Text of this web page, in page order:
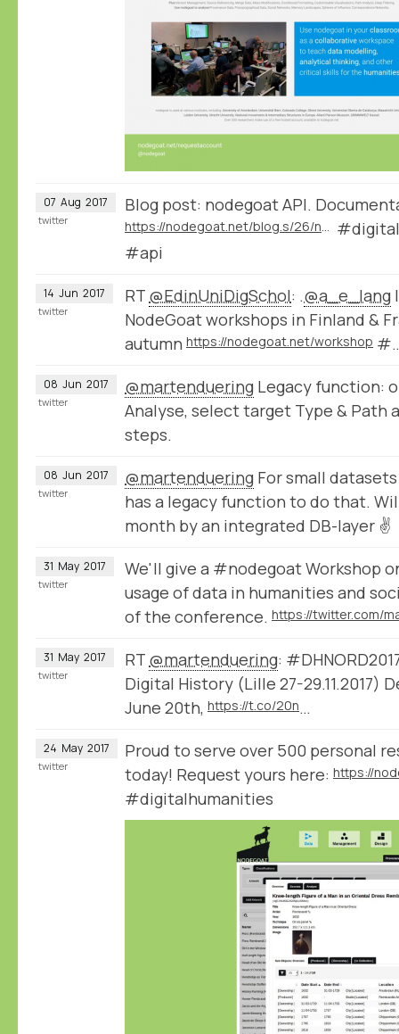
07 Aug 2017 Blog post: nodegoat API.
https://nodegoat.net/blog.s/26/nodegoat-api
#api
twitter
14 Jun 2017 RT @EdinUniDigSchol: .@a_e_lang
NodeGoat workshops in Finland &
autumn https://nodegoat.net/workshop
twitter
08 Jun 2017 @martenduering Legacy function:
Analyse, select target Type & Path
steps.
twitter
08 Jun 2017 @martenduering For small
has a legacy function to do that.
month by an integrated DB-layer ✌
twitter
31 May 2017
We'll give a #nodegoat Workshop
usage of data in humanities and
of the conference.
twitter
31 May 2017 RT @martenduering:
Digital History (Lille 27-29.11.2017)
June 20th, https://t.co/20n…
twitter
24 May 2017
Proud to serve over 500 personal
today! Request yours here:
#digitalhumanities
twitter